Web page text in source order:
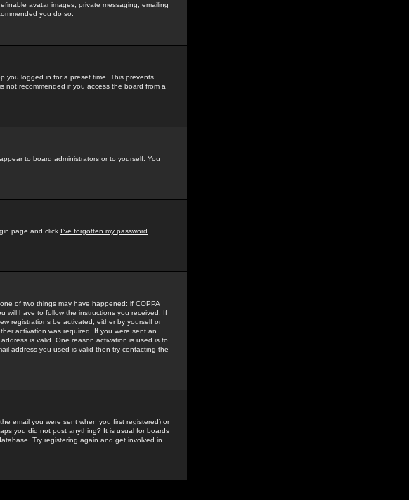
avatar images, private messaging, emailing
you do so.
you logged in for a preset time. This prevents
not recommended if you access the board from a
to board administrators or to yourself. You
page and click I've forgotten my password
of two things may have happened: if COPPA
will have to follow the instructions you received. If
registrations be activated, either by yourself or
activation was required. If you were sent an
is valid. One reason activation is used is to
address you used is valid then try contacting the
email you were sent when you first registered) or
you did not post anything? It is usual for boards
Try registering again and get involved in